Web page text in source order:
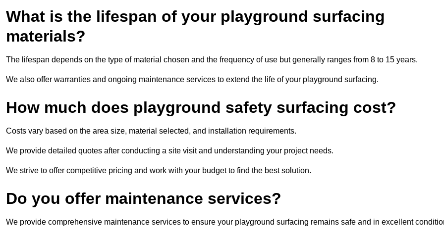
What is the lifespan of your playground surfacing
materials?
The lifespan depends on the type of material chosen and the frequency of use but generally ranges from 8 to 15 years.
We also offer warranties and ongoing maintenance services to extend the life of your playground surfacing.
How much does playground safety surfacing cost?
Costs vary based on the area size, material selected, and installation requirements.
We provide detailed quotes after conducting a site visit and understanding your project needs.
We strive to offer competitive pricing and work with your budget to find the best solution.
Do you offer maintenance services?
We provide comprehensive maintenance services to ensure your playground surfacing remains safe and in excellent